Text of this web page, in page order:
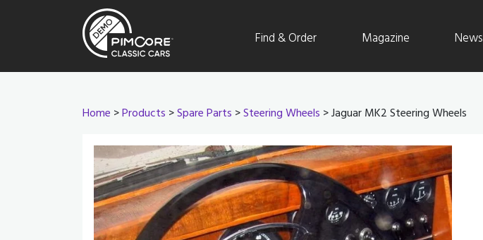
Find & Order Magazine News
Home >Products >Spare Parts >Steering Wheels > Jaguar MK2 Steering Wheels